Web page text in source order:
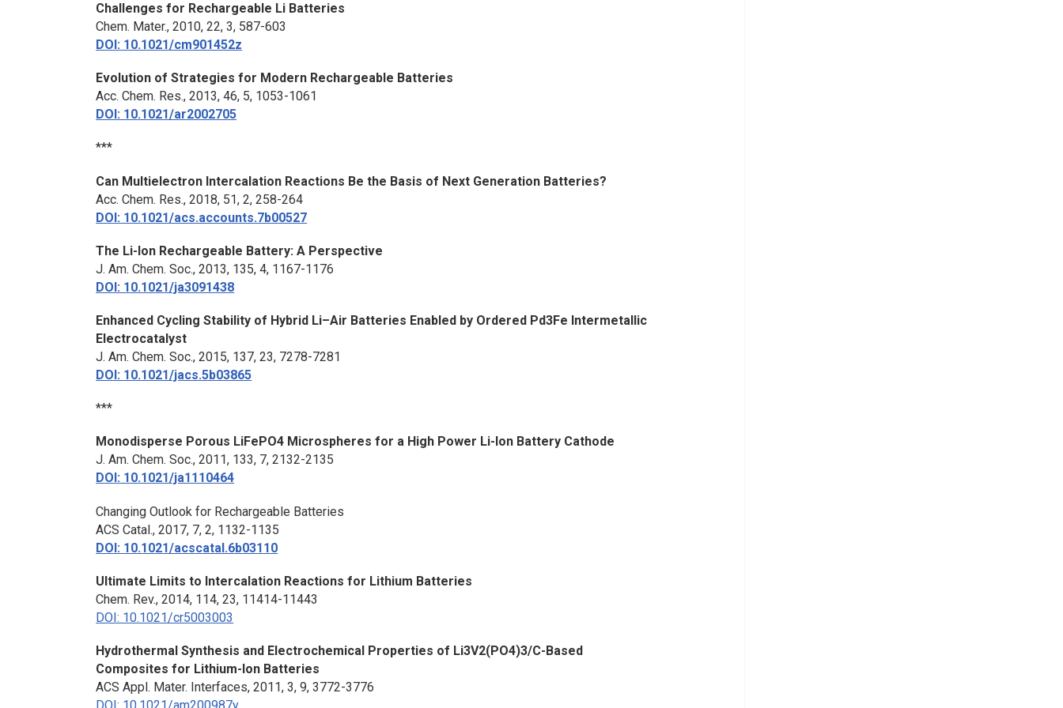
Challenges for Rechargeable Li Batteries
Chem. Mater., 2010, 22, 3, 587-603
DOI: 10.1021/cm901452z
Evolution of Strategies for Modern Rechargeable Batteries
Acc. Chem. Res., 2013, 46, 5, 1053-1061
DOI: 10.1021/ar2002705
***
Can Multielectron Intercalation Reactions Be the Basis of Next Generation Batteries?
Acc. Chem. Res., 2018, 51, 2, 258-264
DOI: 10.1021/acs.accounts.7b00527
The Li-Ion Rechargeable Battery: A Perspective
J. Am. Chem. Soc., 2013, 135, 4, 1167-1176
DOI: 10.1021/ja3091438
Enhanced Cycling Stability of Hybrid Li–Air Batteries Enabled by Ordered Pd3Fe Intermetallic
Electrocatalyst
J. Am. Chem. Soc., 2015, 137, 23, 7278-7281
DOI: 10.1021/jacs.5b03865
***
Monodisperse Porous LiFePO4 Microspheres for a High Power Li-Ion Battery Cathode
J. Am. Chem. Soc., 2011, 133, 7, 2132-2135
DOI: 10.1021/ja1110464
Changing Outlook for Rechargeable Batteries
ACS Catal., 2017, 7, 2, 1132-1135
DOI: 10.1021/acscatal.6b03110
Ultimate Limits to Intercalation Reactions for Lithium Batteries
Chem. Rev., 2014, 114, 23, 11414-11443
DOI: 10.1021/cr5003003
Hydrothermal Synthesis and Electrochemical Properties of Li3V2(PO4)3/C-Based
Composites for Lithium-Ion Batteries
ACS Appl. Mater. Interfaces, 2011, 3, 9, 3772-3776